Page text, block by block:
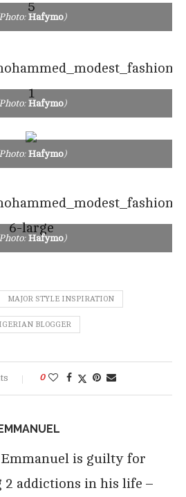
Hafymo)
Hafymo)
Hafymo)
Hafymo)
MAJOR STYLE INSPIRATION
BLOGGER
0
is guilty for
2 addictions in his life –